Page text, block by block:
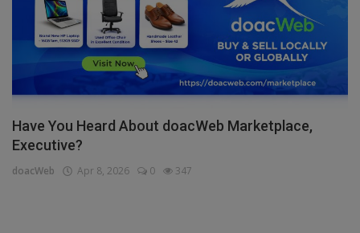
Have You Heard About doacWeb Marketplace,
Executive?
doacWeb Apr 8, 2026 0 347